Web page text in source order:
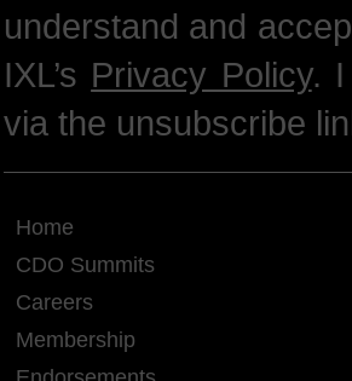
understand and
IXL’s Privacy Policy. I
via the unsubscribe
Home
CDO Summits
Careers
Membership